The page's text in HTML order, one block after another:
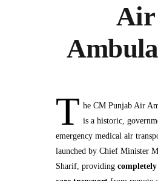
Air
T he CM Punjab Air
is a historic,
emergency medical air
launched by Chief Minister
Sharif, providing